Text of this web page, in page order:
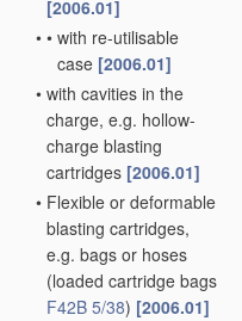
[2006.01]
• • with re-utilisable
case [2006.01]
• with cavities in the
charge, e.g. hollow-
charge blasting
cartridges [2006.01]
• Flexible or deformable
blasting cartridges,
e.g. bags or hoses
(loaded cartridge bags
F42B 5/38) [2006.01]